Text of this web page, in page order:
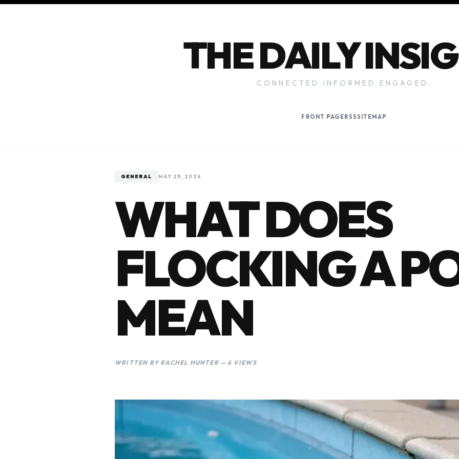
THE DAILY
CONNECTED.INFORMED.ENGAGED.
FRONT PAGE RSSSITEMAP
GENERAL MAY 25, 2026
WHAT DOES
FLOCKING A
MEAN
WRITTEN BY RACHEL HUNTER — 6 VIEWS